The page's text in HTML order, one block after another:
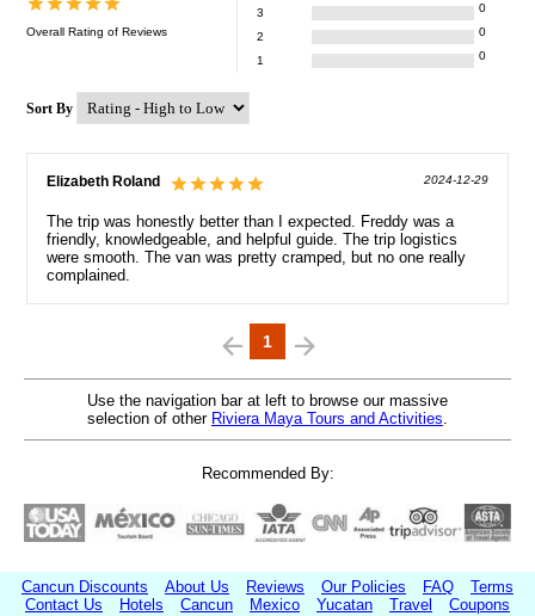
Overall Rating of Reviews
3 0
2 0
1 0
Sort By
Elizabeth Roland 2024-12-29
The trip was honestly better than I expected. Freddy was a
friendly, knowledgeable, and helpful guide. The trip logistics
were smooth. The van was pretty cramped, but no one really
complained.
1
Use the navigation bar at left to browse our massive
selection of other Riviera Maya Tours and Activities.
Recommended By:
Cancun Discounts About Us Reviews Our Policies FAQ
Terms
Contact Us
Hotels Cancun Mexico Yucatan Travel
Coupons